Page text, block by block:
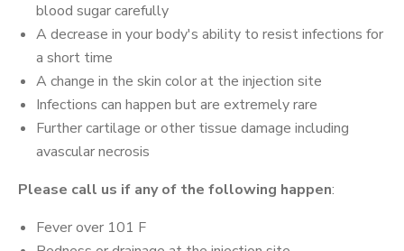
blood sugar carefully
A decrease in your body's ability to resist infections for
a short time
A change in the skin color at the injection site
Infections can happen but are extremely rare
Further cartilage or other tissue damage including
avascular necrosis
Please call us if any of the following happen:
Fever over 101 F